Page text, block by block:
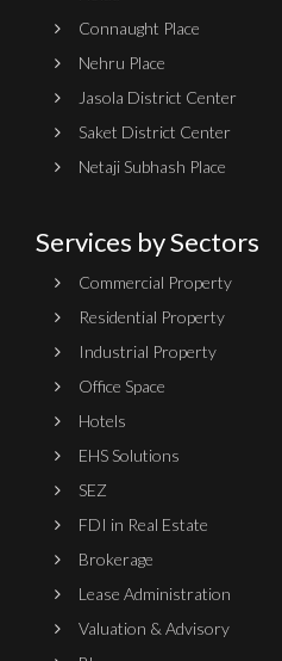
Connaught Place
Nehru Place
Jasola District Center
Saket District Center
Netaji Subhash Place
Services by Sectors
Commercial Property
Residential Property
Industrial Property
Office Space
Hotels
EHS Solutions
SEZ
FDI in Real Estate
Brokerage
Lease Administration
Valuation & Advisory